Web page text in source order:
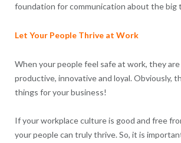
foundation for communication about the big
Let Your People Thrive at Work
When your people feel safe at work, they
productive, innovative and loyal. Obviously,
things for your business!
If your workplace culture is good and free
your people can truly thrive. So, it is